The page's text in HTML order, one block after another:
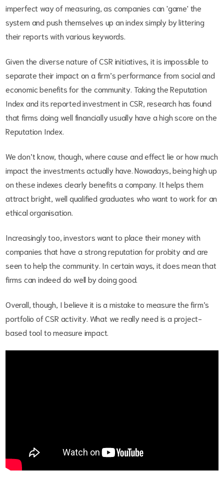
imperfect way of measuring, as companies can 'game' the
system and push themselves up an index simply by littering
their reports with various keywords.
Given the diverse nature of CSR initiatives, it is impossible to
separate their impact on a firm’s performance from social and
economic benefits for the community. Taking the Reputation
Index and its reported investment in CSR, research has found
that firms doing well financially usually have a high score on the
Reputation Index.
We don’t know, though, where cause and effect lie or how much
impact the investments actually have. Nowadays, being high up
on these indexes clearly benefits a company. It helps them
attract bright, well qualified graduates who want to work for an
ethical organisation.
Increasingly too, investors want to place their money with
companies that have a strong reputation for probity and are
seen to help the community. In certain ways, it does mean that
firms can indeed do well by doing good.
Overall, though, I believe it is a mistake to measure the firm’s
portfolio of CSR activity. What we really need is a project-
based tool to measure impact.